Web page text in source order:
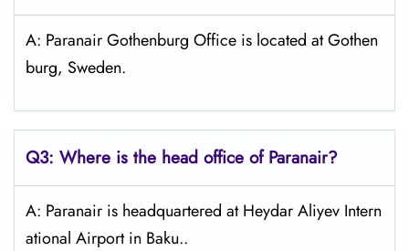
A: Paranair Gothenburg Office is located at Gothen
burg, Sweden.
Q3: Where is the head office of Paranair?
A: Paranair is headquartered at Heydar Aliyev Intern
ational Airport in Baku..